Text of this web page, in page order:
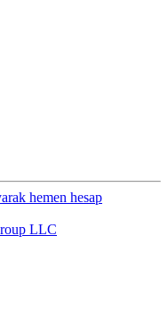
hemen hesap